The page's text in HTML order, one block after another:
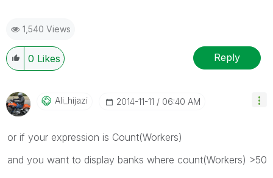
1,540 Views
0 Likes Reply
Ali_hijazi ‎2014-11-11 06:40 AM
or if your expression is Count(Workers)
and you want to display banks where count(Workers) >50